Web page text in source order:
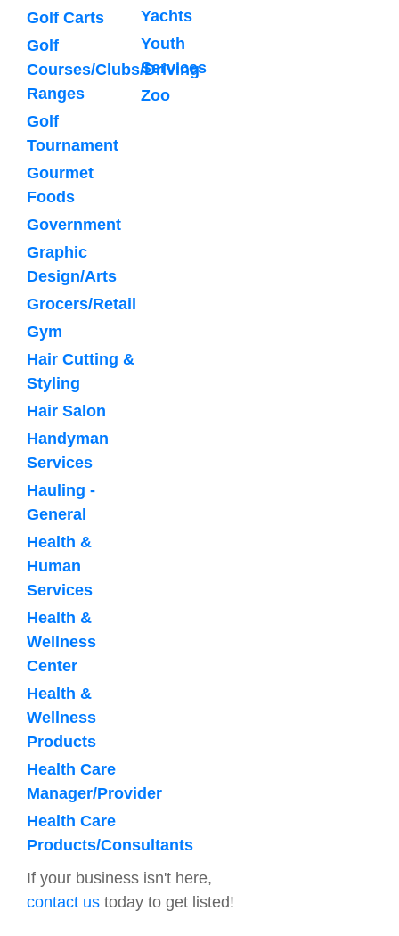
Golf Carts
Golf
Courses/Clubs/Driving
Ranges
Golf
Tournament
Gourmet
Foods
Government
Graphic
Design/Arts
Grocers/Retail
Gym
Hair Cutting &
Styling
Hair Salon
Handyman
Services
Hauling -
General
Health &
Human
Services
Health &
Wellness
Center
Health &
Wellness
Products
Health Care
Manager/Provider
Health Care
Products/Consultants
Yachts
Youth
Services
Zoo
If your business isn't here,
contact us today to get listed!